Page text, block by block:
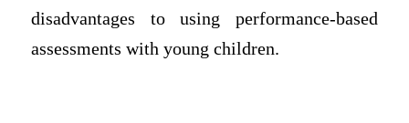
disadvantages to using performance-based
assessments with young children.